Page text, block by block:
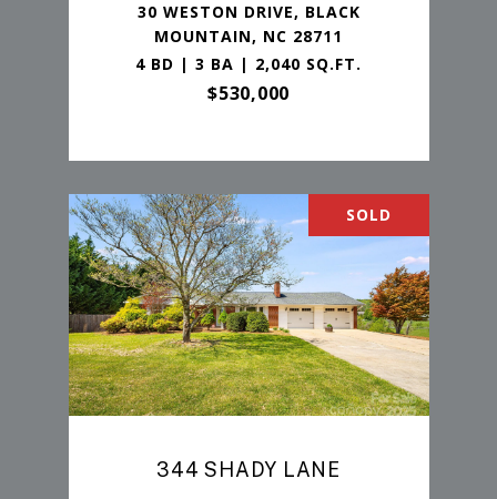
30 WESTON DRIVE, BLACK
MOUNTAIN, NC 28711
4 BD | 3 BA | 2,040 SQ.FT.
$530,000
SOLD
344 SHADY LANE